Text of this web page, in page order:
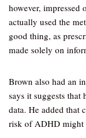
however, impressed
actually used the
good thing, as
made solely on
Brown also had an
says it suggests that
data. He added that
risk of ADHD might